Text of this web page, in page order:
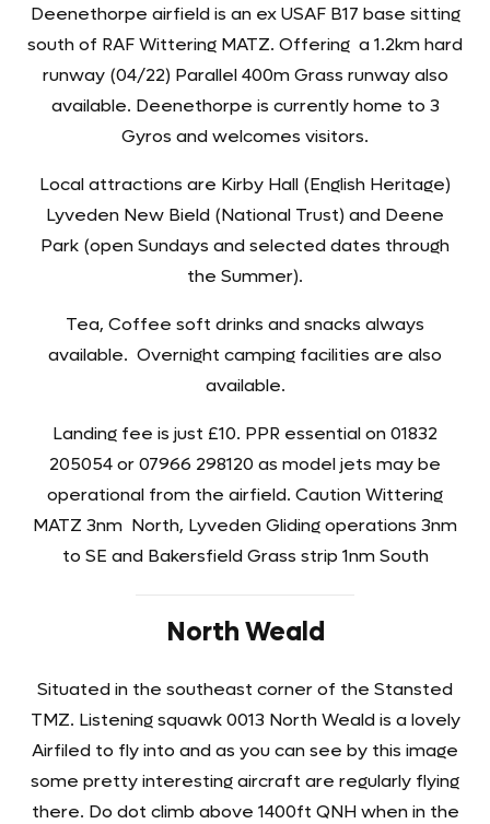
Deenethorpe airfield is an ex USAF B17 base sitting
south of RAF Wittering MATZ. Offering a 1.2km hard
runway (04/22) Parallel 400m Grass runway also
available. Deenethorpe is currently home to 3
Gyros and welcomes visitors.
Local attractions are Kirby Hall (English Heritage)
Lyveden New Bield (National Trust) and Deene
Park (open Sundays and selected dates through
the Summer).
Tea, Coffee soft drinks and snacks always
available. Overnight camping facilities are also
available.
Landing fee is just £10. PPR essential on 01832
205054 or 07966 298120 as model jets may be
operational from the airfield. Caution Wittering
MATZ 3nm North, Lyveden Gliding operations 3nm
to SE and Bakersfield Grass strip 1nm South
North Weald
Situated in the southeast corner of the Stansted
TMZ. Listening squawk 0013 North Weald is a lovely
Airfiled to fly into and as you can see by this image
some pretty interesting aircraft are regularly flying
there. Do dot climb above 1400ft QNH when in the